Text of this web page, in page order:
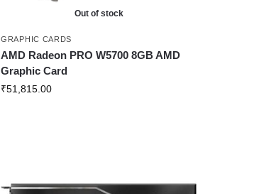
Out of stock
GRAPHIC CARDS
AMD Radeon PRO W5700 8GB AMD
Graphic Card
₹51,815.00